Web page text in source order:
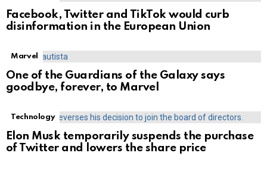
Facebook, Twitter and TikTok would curb
disinformation in the European Union
Marvel
One of the Guardians of the Galaxy says
goodbye, forever, to Marvel
Technology
Elon Musk temporarily suspends the purchase
of Twitter and lowers the share price